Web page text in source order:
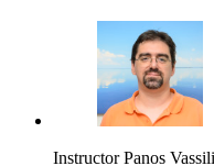
Instructor Panos